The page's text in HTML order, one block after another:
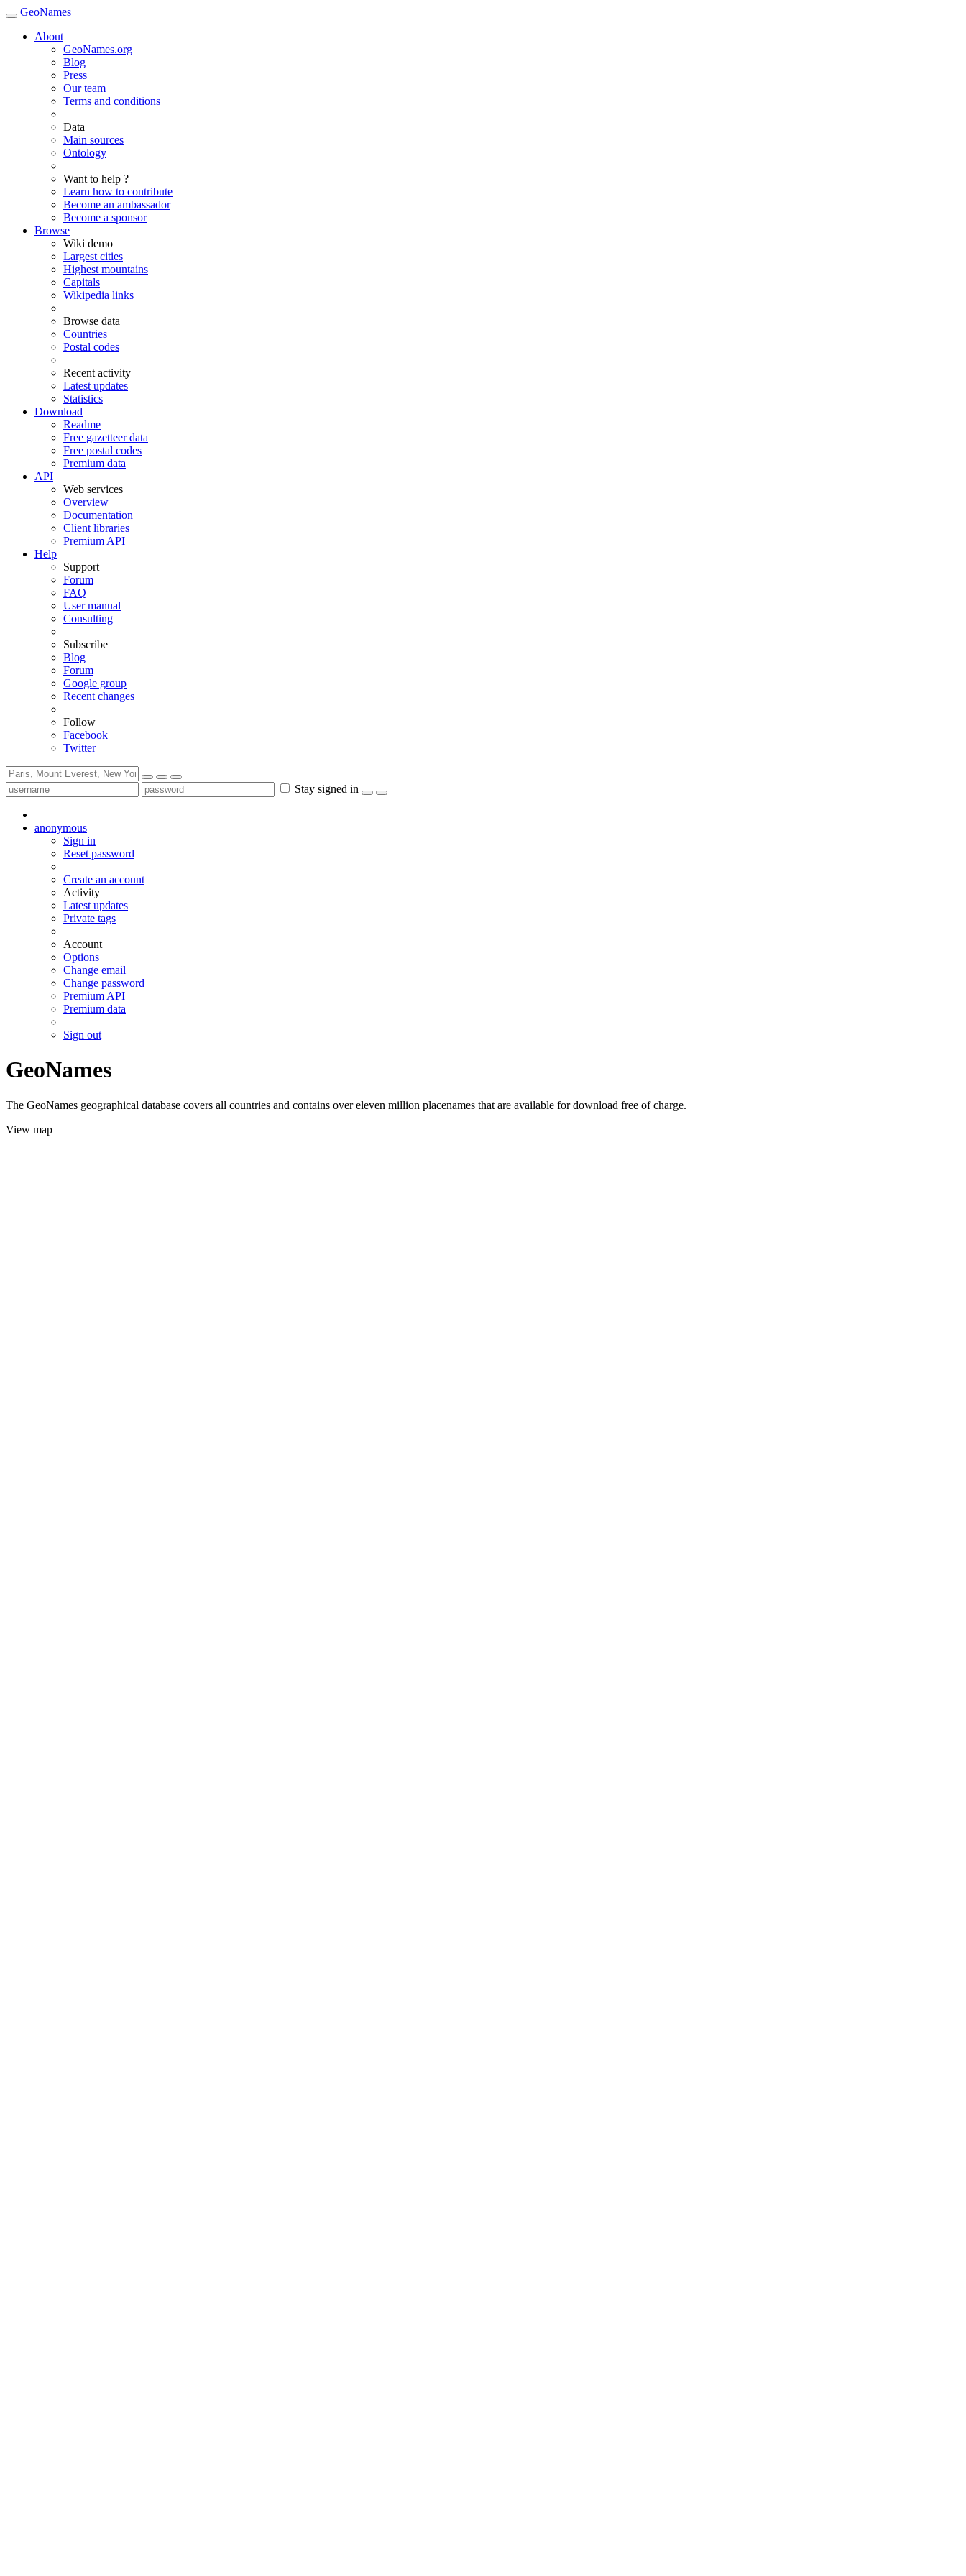
GeoNames
About
GeoNames.org
Blog
Press
Our team
Terms and conditions
Data
Main sources
Ontology
Want to help ?
Learn how to contribute
Become an ambassador
Become a sponsor
Browse
Wiki demo
Largest cities
Highest mountains
Capitals
Wikipedia links
Browse data
Countries
Postal codes
Recent activity
Latest updates
Statistics
Download
Readme
Free gazetteer data
Free postal codes
Premium data
API
Web services
Overview
Documentation
Client libraries
Premium API
Help
Support
Forum
FAQ
User manual
Consulting
Subscribe
Blog
Forum
Google group
Recent changes
Follow
Facebook
Twitter
Stay signed in
anonymous
Sign in
Reset password
Create an account
Activity
Latest updates
Private tags
Account
Options
Change email
Change password
Premium API
Premium data
Sign out
GeoNames
The GeoNames geographical database covers all countries and contains over eleven million placenames that are available for download free of charge.
View map